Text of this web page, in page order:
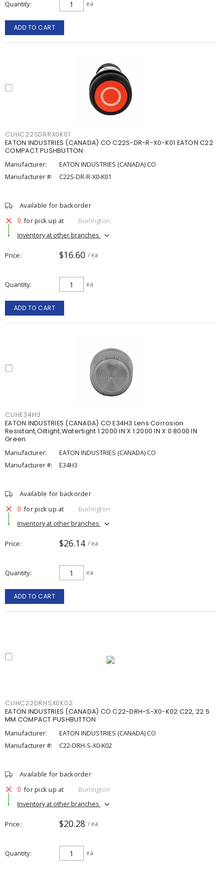
Quantity ea
ADD TO CART
CUHC22SDRRX0K01
EATON INDUSTRIES (CANADA) CO C22S-DR-R-X0-K01 EATON C22
COMPACT PUSHBUTTON
Manufacturer:
EATON INDUSTRIES (CANADA) CO
Manufacturer #:
C22S-DR-R-X0-K01
Available for backorder
0 for pick up at
Burlington
Inventory at other branches
Price $16.60 / ea
Quantity ea
ADD TO CART
CUHE34H3
EATON INDUSTRIES (CANADA) CO E34H3 Lens Corrosion
Resistant,Oiltight,Watertight 1.2000 IN X 1.2000 IN X 0.8000 IN
Green
Manufacturer:
EATON INDUSTRIES (CANADA) CO
Manufacturer #:
E34H3
Available for backorder
0 for pick up at
Burlington
Inventory at other branches
Price $26.14 / ea
Quantity ea
ADD TO CART
CUHC22DRHSX0K02
EATON INDUSTRIES (CANADA) CO C22-DRH-S-X0-K02 C22, 22.5
MM COMPACT PUSHBUTTON
Manufacturer:
EATON INDUSTRIES (CANADA) CO
Manufacturer #:
C22-DRH-S-X0-K02
Available for backorder
0 for pick up at
Burlington
Inventory at other branches
Price $20.28 / ea
Quantity ea